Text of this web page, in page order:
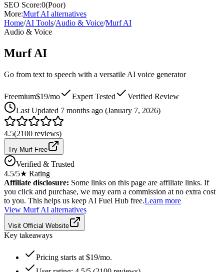
SEO Score:0(Poor)
More:Murf AI alternatives
Home/AI Tools/Audio & Voice/Murf AI
Audio & Voice
Murf AI
Go from text to speech with a versatile AI voice generator
Freemium$19/mo Expert Tested
Verified Review
Last Updated 7 months ago (January 7, 2026)
4.5(2100 reviews)
Try Murf Free
Verified & Trusted
4.5/5★ Rating
Affiliate disclosure: Some links on this page are affiliate links. If
you click and purchase, we may earn a commission at no extra cost
to you. This helps us keep AI Fuel Hub free.Learn more
View Murf AI alternatives
Visit Official Website
Key takeaways
Pricing starts at $19/mo.